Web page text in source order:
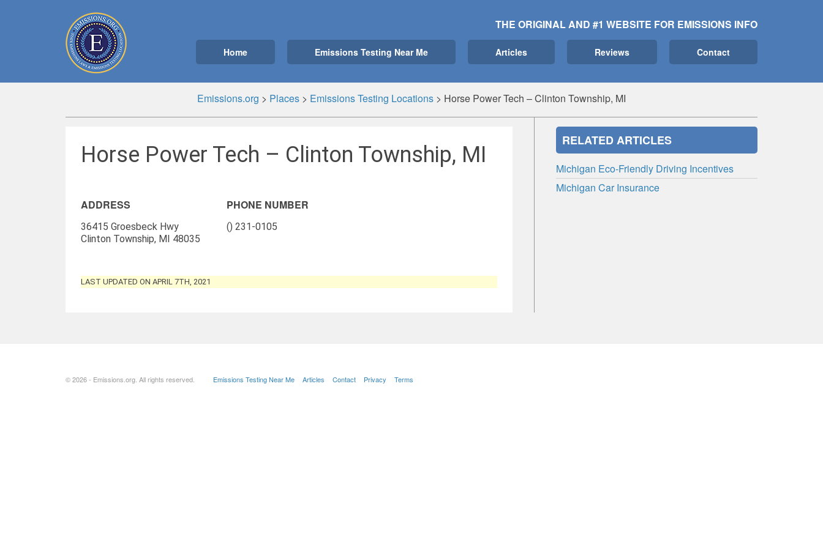
THE ORIGINAL AND #1 WEBSITE FOR EMISSIONS INFO
Home Emissions Testing Near Me Articles Reviews Contact
Emissions.org > Places > Emissions Testing Locations > Horse Power Tech – Clinton Township, MI
Horse Power Tech – Clinton Township, MI
ADDRESS
36415 Groesbeck Hwy
Clinton Township, MI 48035
PHONE NUMBER
() 231-0105
LAST UPDATED ON APRIL 7TH, 2021
RELATED ARTICLES
Michigan Eco-Friendly Driving Incentives
Michigan Car Insurance
© 2026 - Emissions.org. All rights reserved. Emissions Testing Near Me Articles Contact Privacy Terms